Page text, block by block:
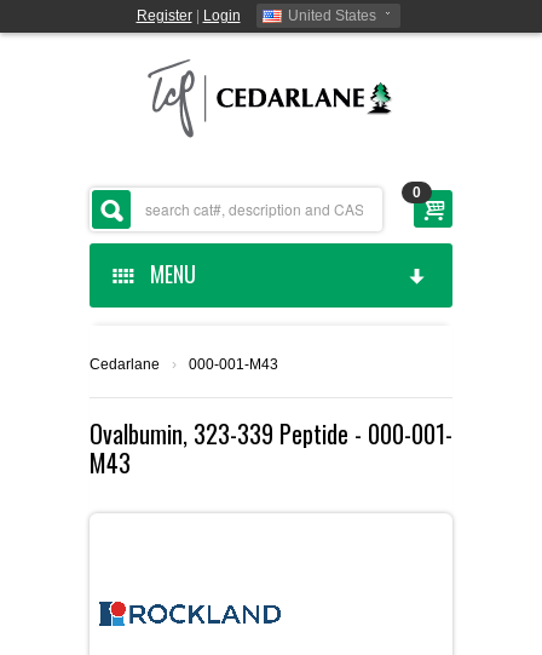
Register| Login United States
0
MENU
CEDARLANE MANUFACTURED
SHOP BY CATEGORY
CUSTOM SERVICES
Cedarlane › 000-001-M43
Ovalbumin, 323-339 Peptide - 000-001-
M43